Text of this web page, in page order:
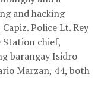
and hacking
Police Lt. Rey
Station chief,
barangay Isidro
Marzan, 44, both